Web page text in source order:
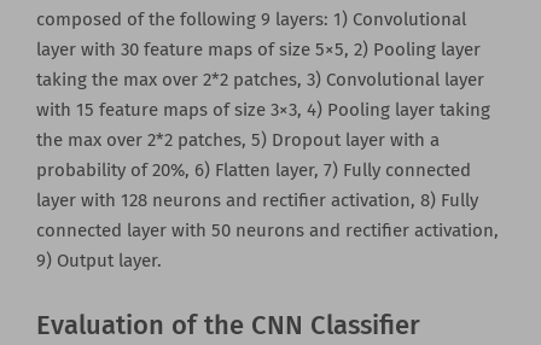
composed of the following 9 layers: 1) Convolutional
layer with 30 feature maps of size 5×5, 2) Pooling layer
taking the max over 2*2 patches, 3) Convolutional layer
with 15 feature maps of size 3×3, 4) Pooling layer taking
the max over 2*2 patches, 5) Dropout layer with a
probability of 20%, 6) Flatten layer, 7) Fully connected
layer with 128 neurons and rectifier activation, 8) Fully
connected layer with 50 neurons and rectifier activation,
9) Output layer.
Evaluation of the CNN Classifier